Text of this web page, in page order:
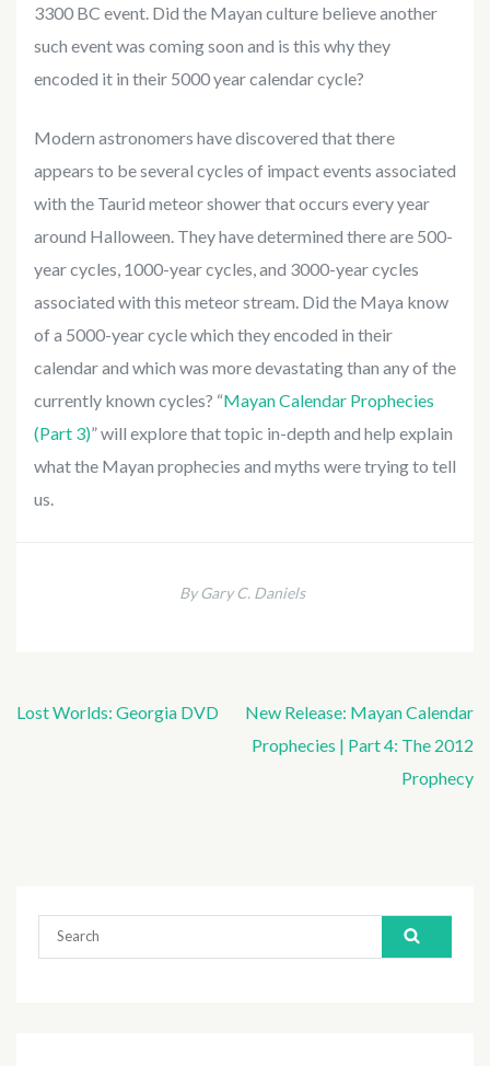
3300 BC event. Did the Mayan culture believe another
such event was coming soon and is this why they
encoded it in their 5000 year calendar cycle?
Modern astronomers have discovered that there
appears to be several cycles of impact events associated
with the Taurid meteor shower that occurs every year
around Halloween. They have determined there are 500-
year cycles, 1000-year cycles, and 3000-year cycles
associated with this meteor stream. Did the Maya know
of a 5000-year cycle which they encoded in their
calendar and which was more devastating than any of the
currently known cycles? “Mayan Calendar Prophecies
(Part 3)” will explore that topic in-depth and help explain
what the Mayan prophecies and myths were trying to tell
us.
By Gary C. Daniels
Lost Worlds: Georgia DVD
New Release: Mayan Calendar
Prophecies | Part 4: The 2012
Prophecy
Search
for: